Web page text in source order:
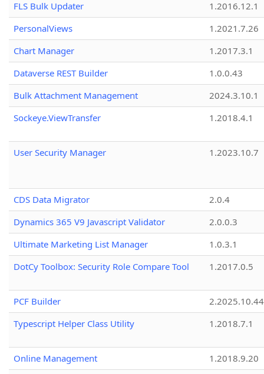
FLS Bulk Updater
1.2016.12.1
PersonalViews
1.2021.7.26
Chart Manager
1.2017.3.1
Dataverse REST Builder
1.0.0.43
Bulk Attachment Management
2024.3.10.1
Sockeye.ViewTransfer
1.2018.4.1
User Security Manager 1.2023.10.7
CDS Data Migrator
2.0.4
Dynamics 365 V9 Javascript Validator
2.0.0.3
Ultimate Marketing List Manager
1.0.3.1
DotCy Toolbox: Security Role Compare Tool
1.2017.0.5
PCF Builder
2.2025.10.44
Typescript Helper Class Utility
1.2018.7.1
Online Management
1.2018.9.20